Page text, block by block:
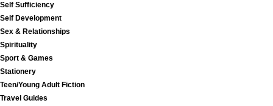
Self Sufficiency
Self Development
Sex & Relationships
Spirituality
Sport & Games
Stationery
Teen/Young Adult Fiction
Travel Guides